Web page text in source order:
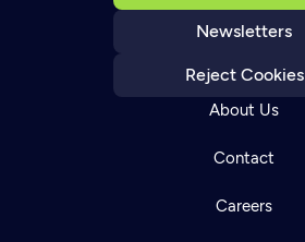
Newsletters
Reject Cookies
About Us
Contact
Careers